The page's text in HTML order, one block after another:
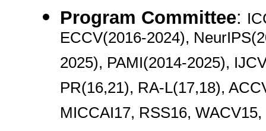
Program Committee:
ECCV(2016-2024),
2025), PAMI(2014-2025),
PR(16,21), RA-L(17,18),
MICCAI17, RSS16,